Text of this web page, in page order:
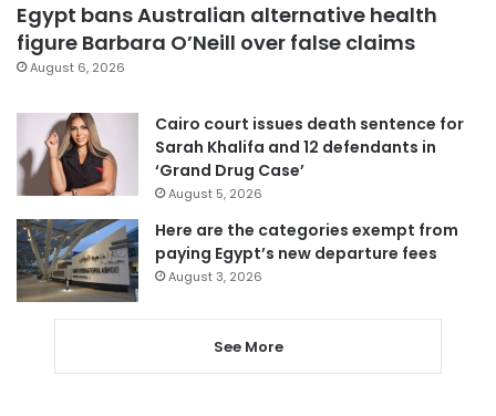
Egypt bans Australian alternative health
figure Barbara O’Neill over false claims
August 6, 2026
Cairo court issues death sentence for
Sarah Khalifa and 12 defendants in
‘Grand Drug Case’
August 5, 2026
Here are the categories exempt from
paying Egypt’s new departure fees
August 3, 2026
See More